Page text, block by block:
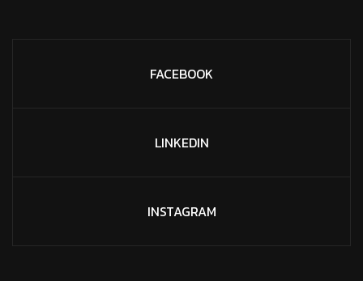
FACEBOOK
LINKEDIN
INSTAGRAM